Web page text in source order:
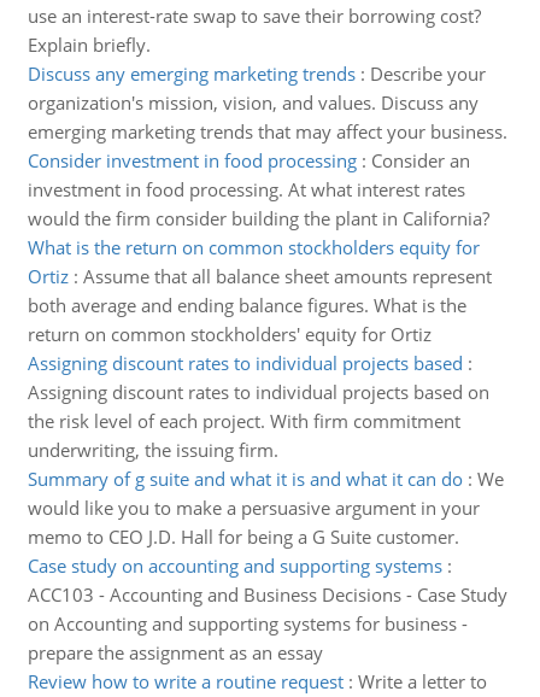
use an interest-rate swap to save their borrowing cost?
Explain briefly.
Discuss any emerging marketing trends: Describe your
organization's mission, vision, and values. Discuss any
emerging marketing trends that may affect your business.
Consider investment in food processing: Consider an
investment in food processing. At what interest rates
would the firm consider building the plant in California?
What is the return on common stockholders equity for
Ortiz: Assume that all balance sheet amounts represent
both average and ending balance figures. What is the
return on common stockholders' equity for Ortiz
Assigning discount rates to individual projects based :
Assigning discount rates to individual projects based on
the risk level of each project. With firm commitment
underwriting, the issuing firm.
Summary of g suite and what it is and what it can do: We
would like you to make a persuasive argument in your
memo to CEO J.D. Hall for being a G Suite customer.
Case study on accounting and supporting systems:
ACC103 - Accounting and Business Decisions - Case Study
on Accounting and supporting systems for business -
prepare the assignment as an essay
Review how to write a routine request: Write a letter to